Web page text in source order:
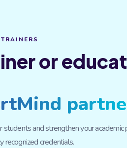
or
students and strengthen your
recognized credentials.